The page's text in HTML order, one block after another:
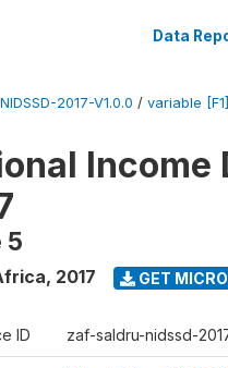
Data
2017-V1.0.0 / variable [F1]
Income
5
, 2017 GET
ID zaf-saldru-nidssd-